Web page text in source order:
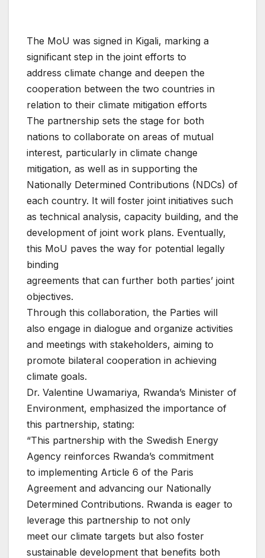
The MoU was signed in Kigali, marking a
significant step in the joint efforts to
address climate change and deepen the
cooperation between the two countries in
relation to their climate mitigation efforts
The partnership sets the stage for both
nations to collaborate on areas of mutual
interest, particularly in climate change
mitigation, as well as in supporting the
Nationally Determined Contributions (NDCs) of
each country. It will foster joint initiatives such
as technical analysis, capacity building, and the
development of joint work plans. Eventually,
this MoU paves the way for potential legally
binding
agreements that can further both parties’ joint
objectives.
Through this collaboration, the Parties will
also engage in dialogue and organize activities
and meetings with stakeholders, aiming to
promote bilateral cooperation in achieving
climate goals.
Dr. Valentine Uwamariya, Rwanda’s Minister of
Environment, emphasized the importance of
this partnership, stating:
“This partnership with the Swedish Energy
Agency reinforces Rwanda’s commitment
to implementing Article 6 of the Paris
Agreement and advancing our Nationally
Determined Contributions. Rwanda is eager to
leverage this partnership to not only
meet our climate targets but also foster
sustainable development that benefits both